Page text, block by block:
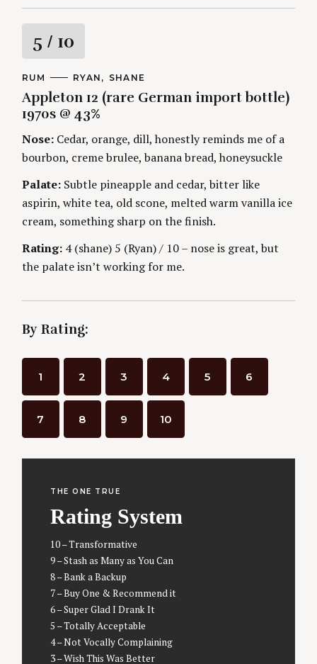
R
a
t
n
g
5 / 10
C
T
E
G
R
I
E
RUM
A
T
H
O
S
RYAN SHANE
Appleton 12 (rare German import bottle)
1970s @ 43%
Nose: Cedar, orange, dill, honestly reminds me of a
bourbon, creme brulee, banana bread, honeysuckle
Palate: Subtle pineapple and cedar, bitter like
aspirin, white tea, old scone, melted warm vanilla ice
cream, something sharp on the finish.
Rating: 4 (shane) 5 (Ryan) / 10 – nose is great, but
the palate isn’t working for me.
By Rating:
1 2 3 4 5 6
7 8 9 10
THE ONE TRUE
Rating System
10 – Transformative
9 – Stash as Many as You Can
8 – Bank a Backup
7 – Buy One & Recommend it
6 – Super Glad I Drank It
5 – Totally Acceptable
4 – Not Vocally Complaining
3 – Wish This Was Better
o